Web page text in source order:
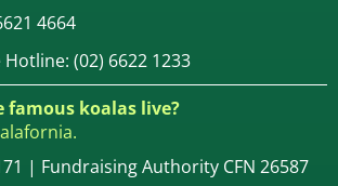
4664
Hotline: (02) 6622 1233
famous koalas live?
| Fundraising Authority CFN 26587